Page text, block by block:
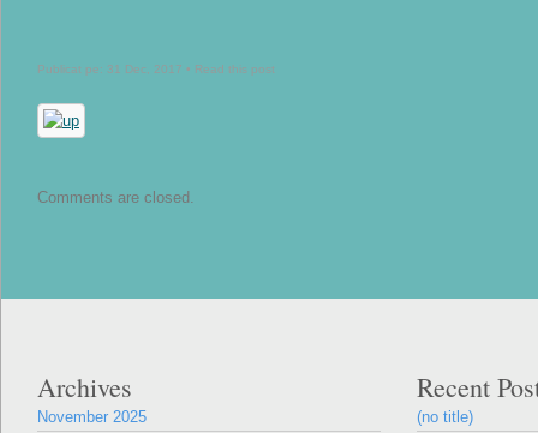
Publicat pe: 31 Dec, 2017 • Read this post
Comments are closed.
Archives
November 2025
Recent
(no title)